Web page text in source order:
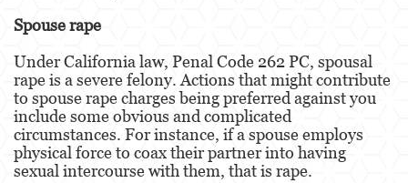
Delitos Violentos
Aumento de Sentencia para Pandillas
Disuadir a un Testigo
Homicidio
Homicidio Involuntario
Spouse rape
Under California law, Penal Code 262 PC, spousal
rape is a severe felony. Actions that might contribute
to spouse rape charges being preferred against you
include some obvious and complicated
circumstances. For instance, if a spouse employs
physical force to coax their partner into having
sexual intercourse with them, that is rape.